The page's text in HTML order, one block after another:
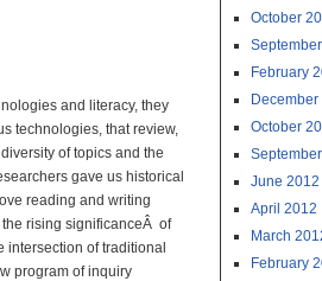
and literacy, they
technologies, that review,
of topics and the
gave us historical
reading and writing
rising significanceÂ of
intersection of traditional
program of inquiry
October
February
December
October
June 2012
April 2012
March
February